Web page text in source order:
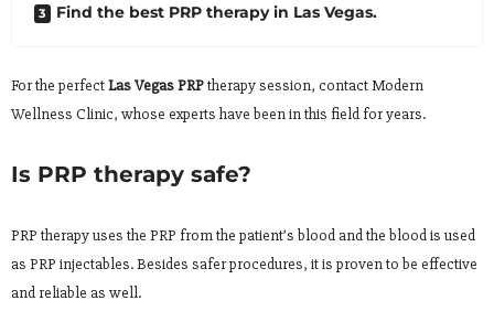
Find the best PRP therapy in Las Vegas.
For the perfectLas Vegas PRPtherapy session, contact Modern
Wellness Clinic, whose experts have been in this field for years.
Is PRP therapy safe?
PRP therapy uses the PRP from the patient’s blood and the blood is used
as PRP injectables. Besides safer procedures, it is proven to be effective
and reliable as well.